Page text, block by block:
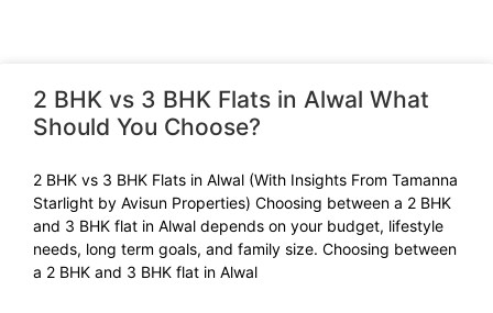
2 BHK vs 3 BHK Flats in Alwal What
Should You Choose?
2 BHK vs 3 BHK Flats in Alwal (With Insights From Tamanna
Starlight by Avisun Properties) Choosing between a 2 BHK
and 3 BHK flat in Alwal depends on your budget, lifestyle
needs, long term goals, and family size. Choosing between
a 2 BHK and 3 BHK flat in Alwal